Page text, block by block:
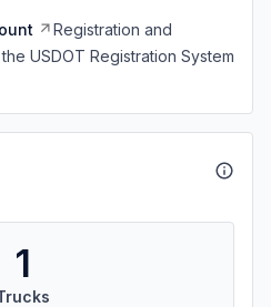
Registration and
USDOT Registration System
1